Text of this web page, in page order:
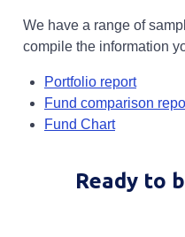
We have a range of
compile the information
Portfolio reportOpens
Fund comparison
Fund ChartOpens in a
Ready to